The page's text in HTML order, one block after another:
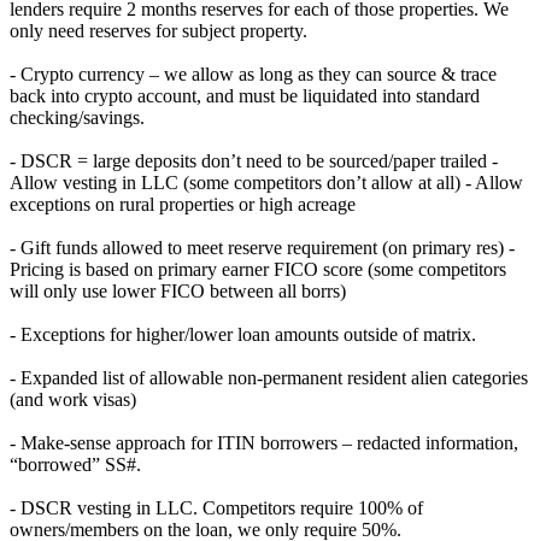
lenders require 2 months reserves for each of those properties. We
only need reserves for subject property.
- Crypto currency – we allow as long as they can source & trace
back into crypto account, and must be liquidated into standard
checking/savings.
- DSCR = large deposits don’t need to be sourced/paper trailed -
Allow vesting in LLC (some competitors don’t allow at all) - Allow
exceptions on rural properties or high acreage
- Gift funds allowed to meet reserve requirement (on primary res) -
Pricing is based on primary earner FICO score (some competitors
will only use lower FICO between all borrs)
- Exceptions for higher/lower loan amounts outside of matrix.
- Expanded list of allowable non-permanent resident alien categories
(and work visas)
- Make-sense approach for ITIN borrowers – redacted information,
“borrowed” SS#.
- DSCR vesting in LLC. Competitors require 100% of
owners/members on the loan, we only require 50%.